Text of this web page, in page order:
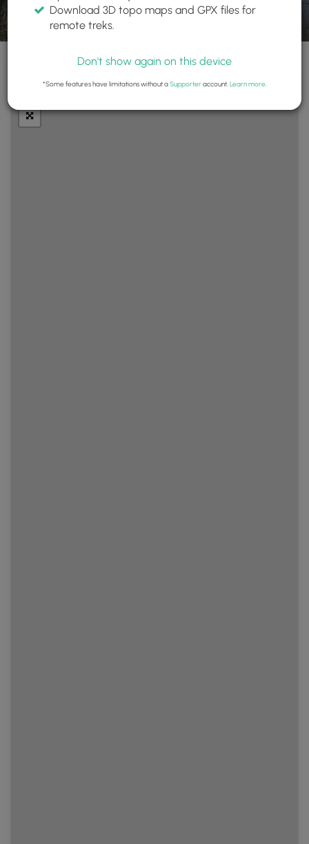
Download 3D topo maps and GPX files for
remote treks.
Don't show again on this device
*Some features have limitations without aSupporteraccount. Learn more.